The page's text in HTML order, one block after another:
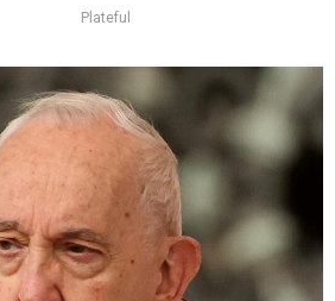
Plateful